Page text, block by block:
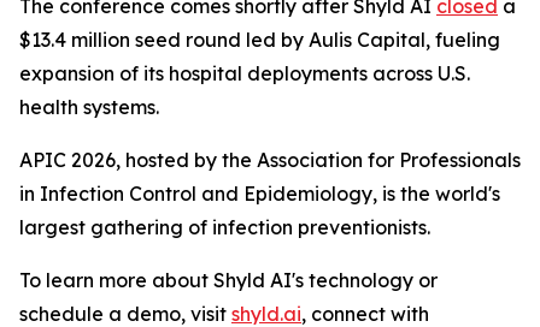
The conference comes shortly after Shyld AI closed a
$13.4 million seed round led by Aulis Capital, fueling
expansion of its hospital deployments across U.S.
health systems.
APIC 2026, hosted by the Association for Professionals
in Infection Control and Epidemiology, is the world's
largest gathering of infection preventionists.
To learn more about Shyld AI's technology or
schedule a demo, visit shyld.ai, connect with